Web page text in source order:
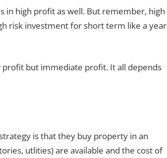
in high profit as well. But remember, high
risk investment for short term like a year
profit but immediate profit. It all depends
is that they buy property in an
utlities) are available and the cost of